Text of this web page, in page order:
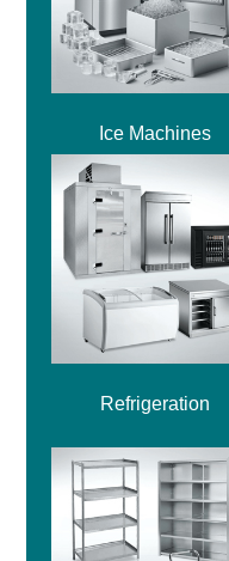
Ice Machines
Refrigeration